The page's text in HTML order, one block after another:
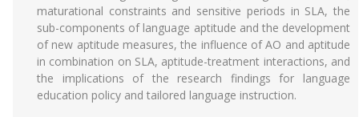
maturational constraints and sensitive periods in SLA, the
sub-components of language aptitude and the development
of new aptitude measures, the influence of AO and aptitude
in combination on SLA, aptitude-treatment interactions, and
the implications of the research findings for language
education policy and tailored language instruction.